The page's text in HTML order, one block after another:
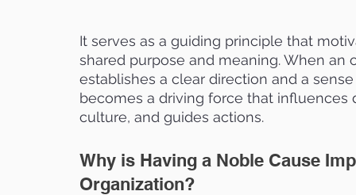
It serves as a guiding principle that
shared purpose and meaning. When
establishes a clear direction and a
becomes a driving force that
culture, and guides actions.
Why is Having a Noble Cause
Organization?